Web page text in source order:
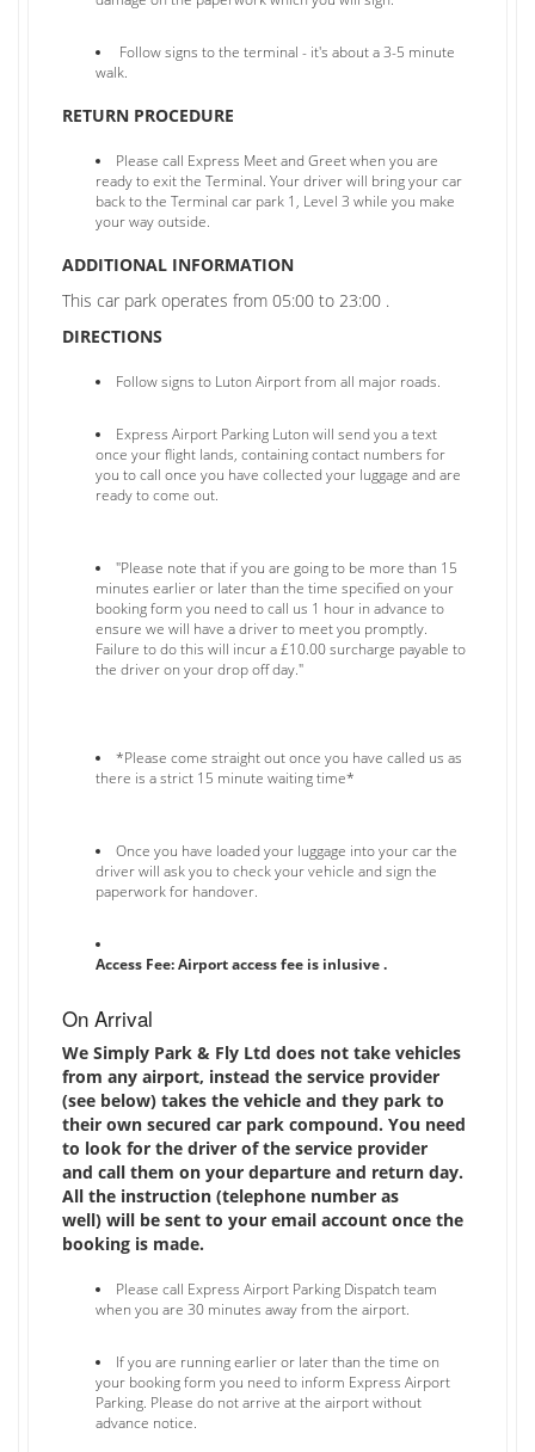
Follow signs to the terminal - it's about a 3-5 minute
walk.
RETURN PROCEDURE
Please call Express Meet and Greet when you are
ready to exit the Terminal. Your driver will bring your car
back to the Terminal car park 1, Level 3 while you make
your way outside.
ADDITIONAL INFORMATION
This car park operates from 05:00 to 23:00 .
DIRECTIONS
Follow signs to Luton Airport from all major roads.
Express Airport Parking Luton will send you a text
once your flight lands, containing contact numbers for
you to call once you have collected your luggage and are
ready to come out.
"Please note that if you are going to be more than 15
minutes earlier or later than the time specified on your
booking form you need to call us 1 hour in advance to
ensure we will have a driver to meet you promptly.
Failure to do this will incur a £10.00 surcharge payable to
the driver on your drop off day."
*Please come straight out once you have called us as
there is a strict 15 minute waiting time*
Once you have loaded your luggage into your car the
driver will ask you to check your vehicle and sign the
paperwork for handover.
Access Fee: Airport access fee is inlusive .
On Arrival
We Simply Park & Fly Ltd does not take vehicles
from any airport, instead the service provider
(see below) takes the vehicle and they park to
their own secured car park compound. You need
to look for the driver of the service provider
and call them on your departure and return day.
All the instruction (telephone number as
well) will be sent to your email account once the
booking is made.
Please call Express Airport Parking Dispatch team
when you are 30 minutes away from the airport.
If you are running earlier or later than the time on
your booking form you need to inform Express Airport
Parking. Please do not arrive at the airport without
advance notice.